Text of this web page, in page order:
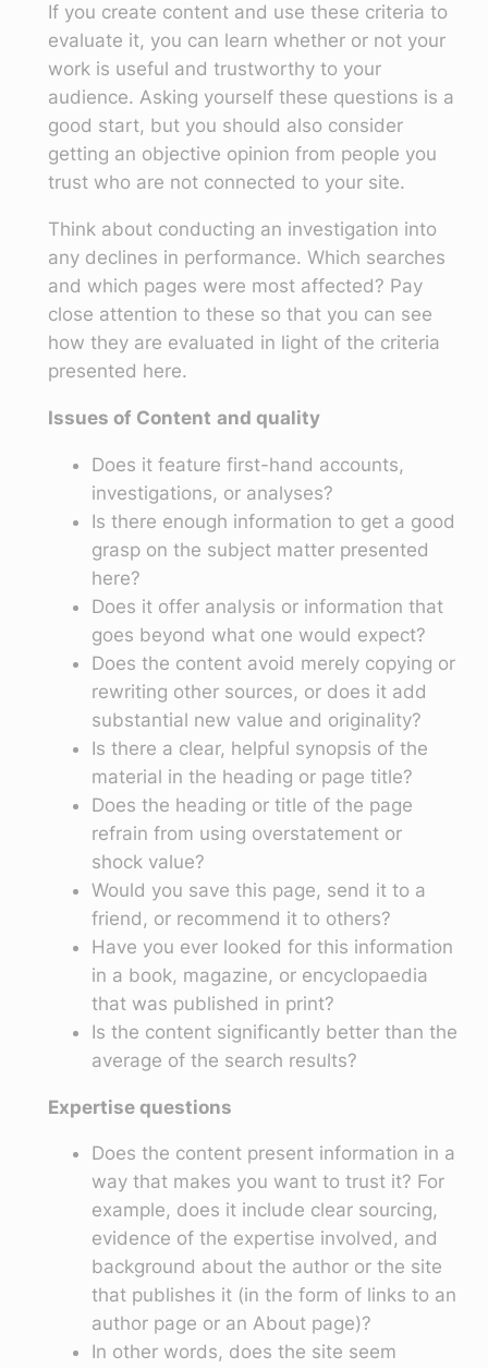
If you create content and use these criteria to
evaluate it, you can learn whether or not your
work is useful and trustworthy to your
audience. Asking yourself these questions is a
good start, but you should also consider
getting an objective opinion from people you
trust who are not connected to your site.
Think about conducting an investigation into
any declines in performance. Which searches
and which pages were most affected? Pay
close attention to these so that you can see
how they are evaluated in light of the criteria
presented here.
Issues of Content and quality
Does it feature first-hand accounts,
investigations, or analyses?
Is there enough information to get a good
grasp on the subject matter presented
here?
Does it offer analysis or information that
goes beyond what one would expect?
Does the content avoid merely copying or
rewriting other sources, or does it add
substantial new value and originality?
Is there a clear, helpful synopsis of the
material in the heading or page title?
Does the heading or title of the page
refrain from using overstatement or
shock value?
Would you save this page, send it to a
friend, or recommend it to others?
Have you ever looked for this information
in a book, magazine, or encyclopaedia
that was published in print?
Is the content significantly better than the
average of the search results?
Expertise questions
Does the content present information in a
way that makes you want to trust it? For
example, does it include clear sourcing,
evidence of the expertise involved, and
background about the author or the site
that publishes it (in the form of links to an
author page or an About page)?
In other words, does the site seem